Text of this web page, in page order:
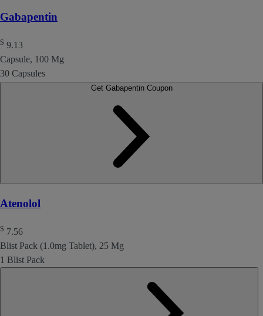
Gabapentin
$ 9.13
Capsule, 100 Mg
30 Capsules
Get Gabapentin Coupon
Atenolol
$ 7.56
Blist Pack (1.0mg Tablet), 25 Mg
1 Blist Pack